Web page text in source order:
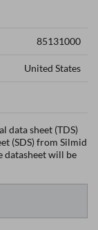
85131000
United States
data sheet (TDS)
(SDS) from Silmid
datasheet will be